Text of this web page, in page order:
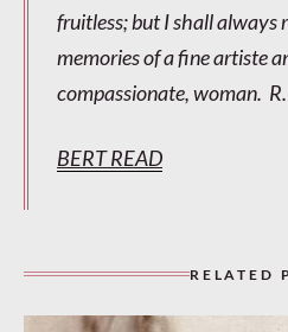
fruitless; but I shall always
memories of a fine artiste
compassionate, woman.
BERT READ
RELATED